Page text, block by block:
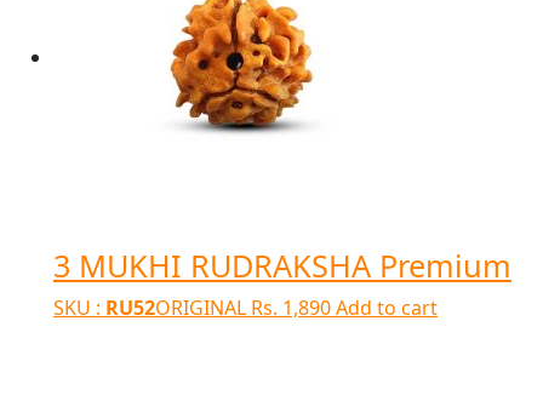
3 MUKHI RUDRAKSHA Premium
SKU : RU52ORIGINAL Rs. 1,890Add to cart